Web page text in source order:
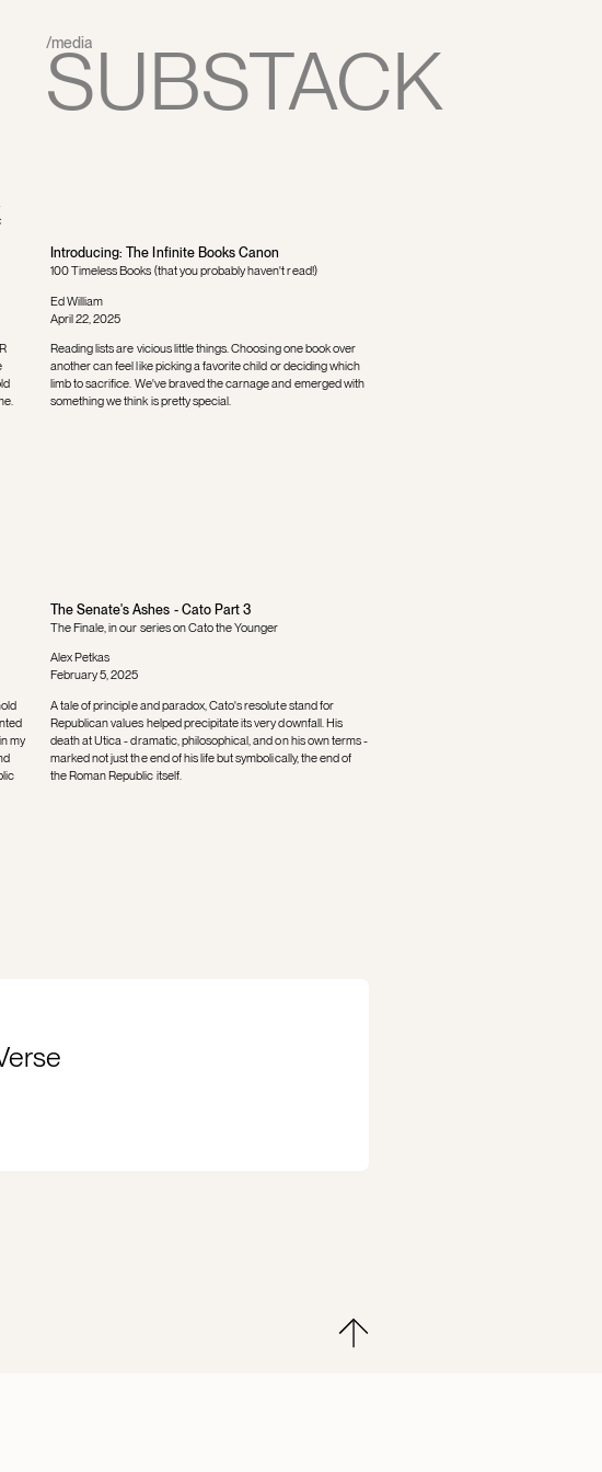
/media
SUBSTACK
Introducing: The Infinite Books Canon
100 Timeless Books (that you probably haven't read!)
Ed William
April 22, 2025
Reading lists are vicious little things. Choosing one book over
another can feel like picking a favorite child or deciding which
limb to sacrifice. We've braved the carnage and emerged with
something we think is pretty special.
my
The Senate's Ashes - Cato Part 3
The Finale, in our series on Cato the Younger
Alex Petkas
February 5, 2025
A tale of principle and paradox, Cato's resolute stand for
Republican values helped precipitate its very downfall. His
death at Utica - dramatic, philosophical, and on his own terms -
marked not just the end of his life but symbolically, the end of
the Roman Republic itself.